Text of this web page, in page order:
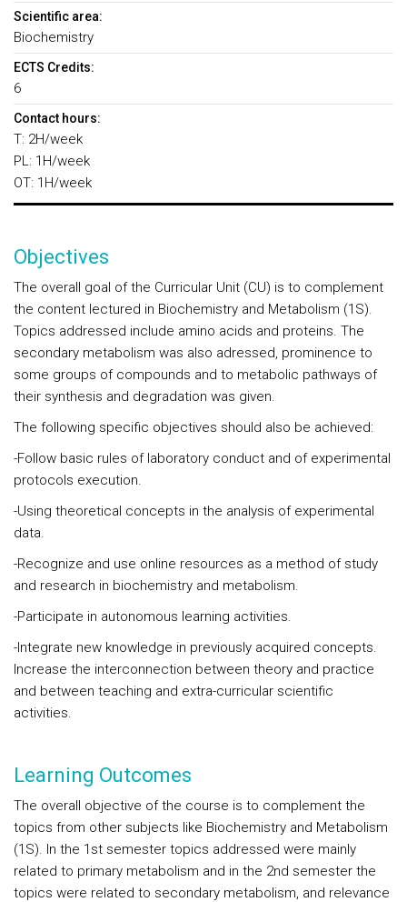
Scientific area:
Biochemistry
ECTS Credits:
6
Contact hours:
T: 2H/week
PL: 1H/week
OT: 1H/week
Objectives
The overall goal of the Curricular Unit (CU) is to complement
the content lectured in Biochemistry and Metabolism (1S).
Topics addressed include amino acids and proteins. The
secondary metabolism was also adressed, prominence to
some groups of compounds and to metabolic pathways of
their synthesis and degradation was given.
The following specific objectives should also be achieved:
-Follow basic rules of laboratory conduct and of experimental
protocols execution.
-Using theoretical concepts in the analysis of experimental
data.
-Recognize and use online resources as a method of study
and research in biochemistry and metabolism.
-Participate in autonomous learning activities.
-Integrate new knowledge in previously acquired concepts.
Increase the interconnection between theory and practice
and between teaching and extra-curricular scientific
activities.
Learning Outcomes
The overall objective of the course is to complement the
topics from other subjects like Biochemistry and Metabolism
(1S). In the 1st semester topics addressed were mainly
related to primary metabolism and in the 2nd semester the
topics were related to secondary metabolism, and relevance